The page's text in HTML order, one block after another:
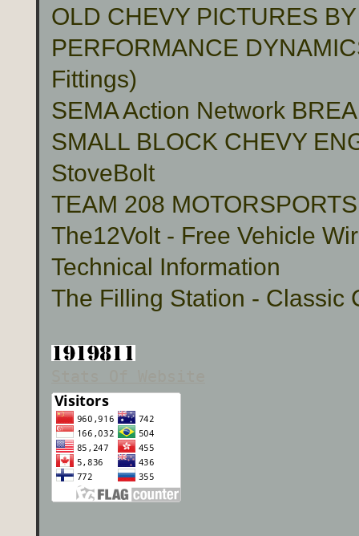
OLD CHEVY PICTURES
PERFORMANCE
Fittings)
SEMA Action Network
SMALL BLOCK CHEVY
StoveBolt
TEAM 208
The12Volt - Free Vehicle
Technical Information
The Filling Station - Classic